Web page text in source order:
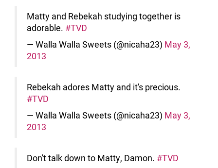
Matty and Rebekah studying together is
adorable. #TVD
— Walla Walla Sweets (@nicaha23) May 3,
2013
Rebekah adores Matty and it's precious.
#TVD
— Walla Walla Sweets (@nicaha23) May 3,
2013
Don't talk down to Matty, Damon. #TVD